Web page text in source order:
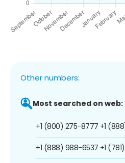
Other numbers:
Most searched on web:
+1 (800) 275-8777
+1 (888) 988-6537
+1
+1